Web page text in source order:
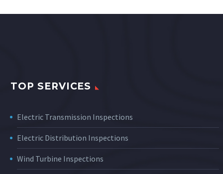
TOP SERVICES
Electric Transmission Inspections
Electric Distribution Inspections
Wind Turbine Inspections